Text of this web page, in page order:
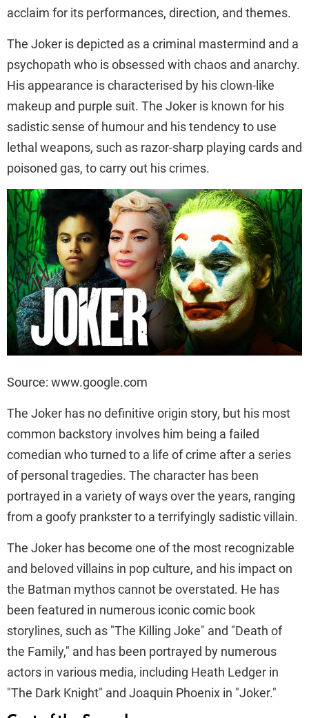
acclaim for its performances, direction, and themes.
The Joker is depicted as a criminal mastermind and a
psychopath who is obsessed with chaos and anarchy.
His appearance is characterised by his clown-like
makeup and purple suit. The Joker is known for his
sadistic sense of humour and his tendency to use
lethal weapons, such as razor-sharp playing cards and
poisoned gas, to carry out his crimes.
Source: www.google.com
The Joker has no definitive origin story, but his most
common backstory involves him being a failed
comedian who turned to a life of crime after a series
of personal tragedies. The character has been
portrayed in a variety of ways over the years, ranging
from a goofy prankster to a terrifyingly sadistic villain.
The Joker has become one of the most recognizable
and beloved villains in pop culture, and his impact on
the Batman mythos cannot be overstated. He has
been featured in numerous iconic comic book
storylines, such as "The Killing Joke" and "Death of
the Family," and has been portrayed by numerous
actors in various media, including Heath Ledger in
"The Dark Knight" and Joaquin Phoenix in "Joker."